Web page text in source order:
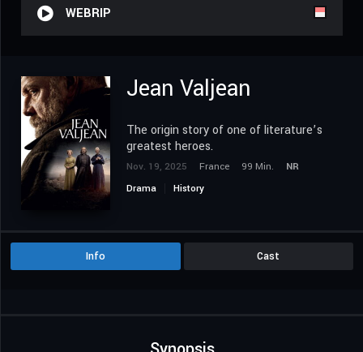
WEBRIP
Jean Valjean
The origin story of one of literature’s
greatest heroes.
Nov. 19, 2025 France 99 Min.
NR
Drama
History
Info Cast